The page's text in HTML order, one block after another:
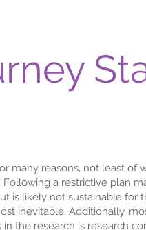
many reasons, not least of
a restrictive plan
is likely not sustainable for
inevitable. Additionally,
the research is research